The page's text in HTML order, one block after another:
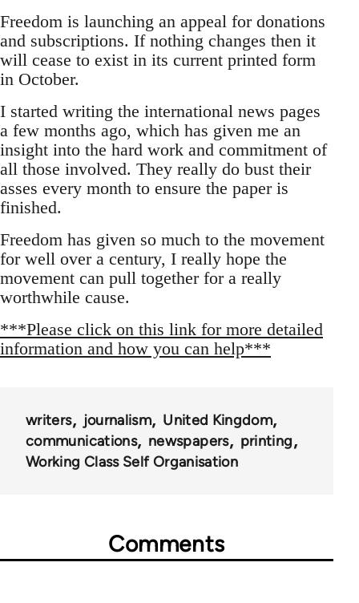
Freedom is launching an appeal for donations
and subscriptions. If nothing changes then it
will cease to exist in its current printed form
in October.
I started writing the international news pages
a few months ago, which has given me an
insight into the hard work and commitment of
all those involved. They really do bust their
asses every month to ensure the paper is
finished.
Freedom has given so much to the movement
for well over a century, I really hope the
movement can pull together for a really
worthwhile cause.
***Please click on this link for more detailed
information and how you can help***
writers journalism
United Kingdom
communications
newspapers
printing
Working Class Self Organisation
Comments